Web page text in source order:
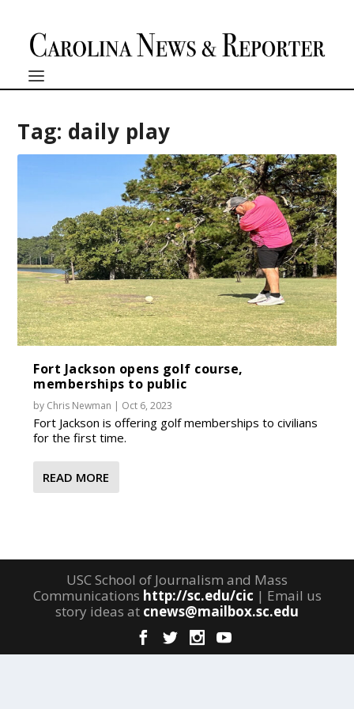
Tag: daily play
Fort Jackson opens golf course,
memberships to public
by Chris Newman | Oct 6, 2023
Fort Jackson is offering golf memberships to civilians
for the first time.
READ MORE
USC School of Journalism and Mass
Communications http://sc.edu/cic | Email us
story ideas at cnews@mailbox.sc.edu